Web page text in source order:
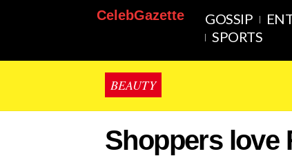
CelebGazette GOSSIP
SPORTS
BEAUTY
Shoppers love